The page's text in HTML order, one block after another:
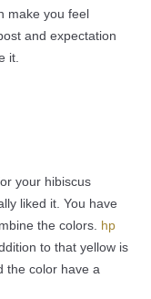
make you feel
and expectation
it.
your hibiscus
liked it. You have
the colors. hp
to that yellow is
the color have a